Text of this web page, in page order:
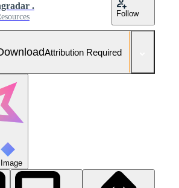
.
Follow
Attribution Required